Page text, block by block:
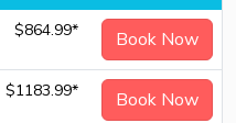
$864.99* Book Now
$1183.99* Book Now